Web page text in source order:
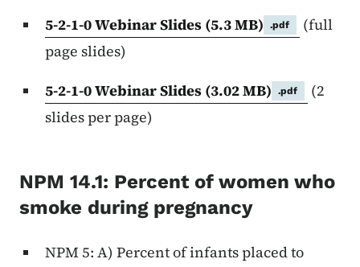
5-2-1-0 Webinar Slides (5.3 MB) .pdf
(full
page slides)
5-2-1-0 Webinar Slides (3.02 MB) .pdf
(2
slides per page)
NPM 14.1: Percent of women who
smoke during pregnancy
NPM 5: A) Percent of infants placed to